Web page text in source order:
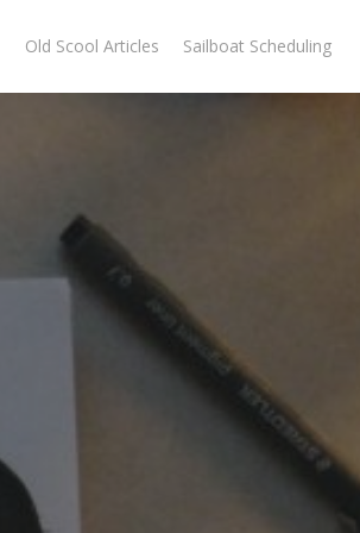
Old Scool Articles Sailboat Scheduling